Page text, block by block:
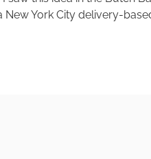
New York City delivery-